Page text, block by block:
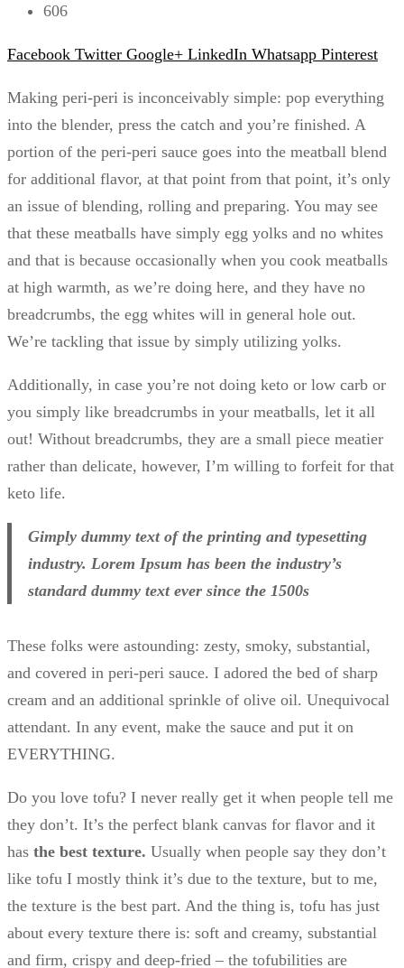
606
Facebook Twitter Google+ LinkedIn Whatsapp Pinterest
Making peri-peri is inconceivably simple: pop everything
into the blender, press the catch and you’re finished. A
portion of the peri-peri sauce goes into the meatball blend
for additional flavor, at that point from that point, it’s only
an issue of blending, rolling and preparing. You may see
that these meatballs have simply egg yolks and no whites
and that is because occasionally when you cook meatballs
at high warmth, as we’re doing here, and they have no
breadcrumbs, the egg whites will in general hole out.
We’re tackling that issue by simply utilizing yolks.
Additionally, in case you’re not doing keto or low carb or
you simply like breadcrumbs in your meatballs, let it all
out! Without breadcrumbs, they are a small piece meatier
rather than delicate, however, I’m willing to forfeit for that
keto life.
Gimply dummy text of the printing and typesetting
industry. Lorem Ipsum has been the industry’s
standard dummy text ever since the 1500s
These folks were astounding: zesty, smoky, substantial,
and covered in peri-peri sauce. I adored the bed of sharp
cream and an additional sprinkle of olive oil. Unequivocal
attendant. In any event, make the sauce and put it on
EVERYTHING.
Do you love tofu? I never really get it when people tell me
they don’t. It’s the perfect blank canvas for flavor and it
has the best texture. Usually when people say they don’t
like tofu I mostly think it’s due to the texture, but to me,
the texture is the best part. And the thing is, tofu has just
about every texture there is: soft and creamy, substantial
and firm, crispy and deep-fried – the tofubilities are